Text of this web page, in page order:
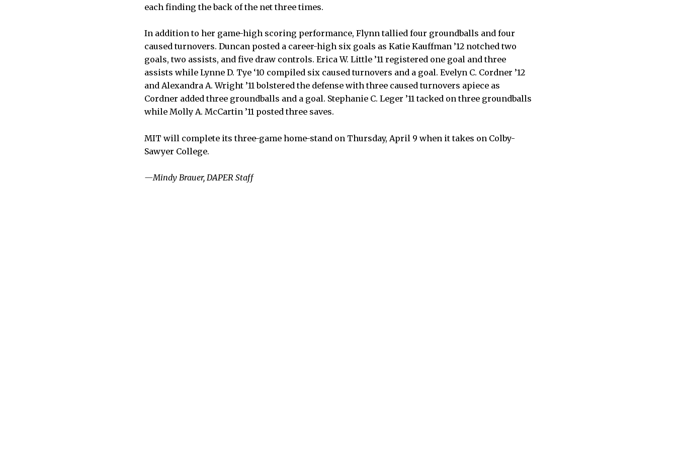
each finding the back of the net three times.
In addition to her game-high scoring performance, Flynn tallied four groundballs and four
caused turnovers. Duncan posted a career-high six goals as Katie Kauffman ’12 notched two
goals, two assists, and five draw controls. Erica W. Little ’11 registered one goal and three
assists while Lynne D. Tye ‘10 compiled six caused turnovers and a goal. Evelyn C. Cordner ’12
and Alexandra A. Wright ’11 bolstered the defense with three caused turnovers apiece as
Cordner added three groundballs and a goal. Stephanie C. Leger ’11 tacked on three groundballs
while Molly A. McCartin ’11 posted three saves.
MIT will complete its three-game home-stand on Thursday, April 9 when it takes on Colby-
Sawyer College.
—Mindy Brauer, DAPER Staff